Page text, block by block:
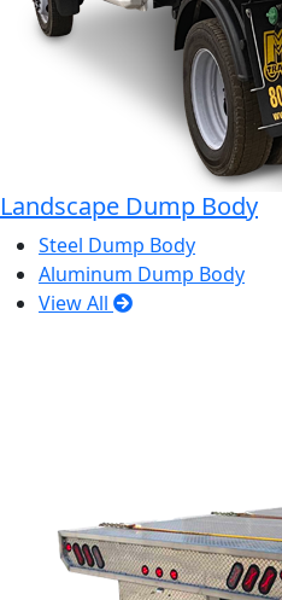
Landscape Dump Body
Steel Dump Body
Aluminum Dump Body
View All